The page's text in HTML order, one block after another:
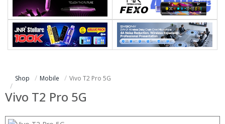
Shop Mobile Vivo T2 Pro 5G
Vivo T2 Pro 5G